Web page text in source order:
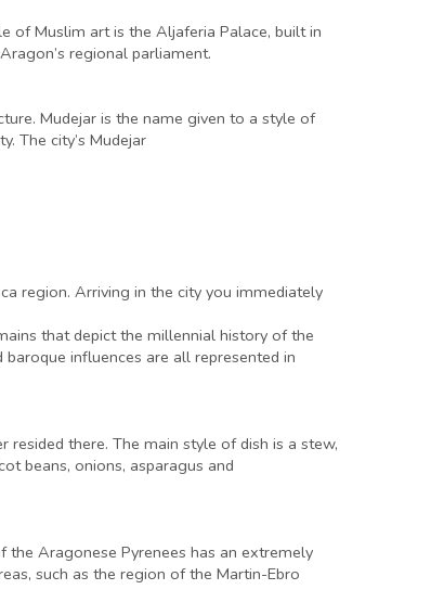
of Muslim art is the Aljaferia Palace, built in
regional parliament.
Mudejar is the name given to a style of
The city’s Mudejar
region. Arriving in the city you immediately
that depict the millennial history of the
influences are all represented in
there. The main style of dish is a stew,
beans, onions, asparagus and
the Aragonese Pyrenees has an extremely
such as the region of the Martin-Ebro